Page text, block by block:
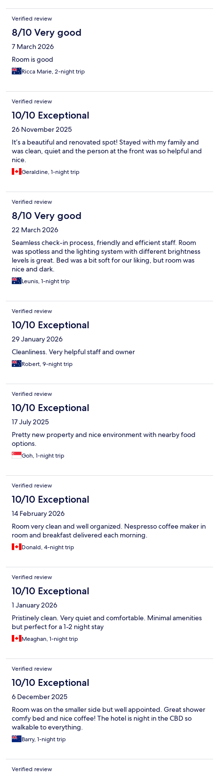
Verified review
8/10 Very good
7 March 2026
Room is good
Ricca Marie, 2-night trip
Verified review
10/10 Exceptional
26 November 2025
It’s a beautiful and renovated spot! Stayed with my family and
was clean, quiet and the person at the front was so helpful and
nice.
Geraldine, 1-night trip
Verified review
8/10 Very good
22 March 2026
Seamless check-in process, friendly and efficient staff. Room
was spotless and the lighting system with different brightness
levels is great. Bed was a bit soft for our liking, but room was
nice and dark.
Leunis, 1-night trip
Verified review
10/10 Exceptional
29 January 2026
Cleanliness. Very helpful staff and owner
Robert, 9-night trip
Verified review
10/10 Exceptional
17 July 2025
Pretty new property and nice environment with nearby food
options.
Goh, 1-night trip
Verified review
10/10 Exceptional
14 February 2026
Room very clean and well organized. Nespresso coffee maker in
room and breakfast delivered each morning.
Donald, 4-night trip
Verified review
10/10 Exceptional
1 January 2026
Pristinely clean. Very quiet and comfortable. Minimal amenities
but perfect for a 1-2 night stay
Meaghan, 1-night trip
Verified review
10/10 Exceptional
6 December 2025
Room was on the smaller side but well appointed. Great shower
comfy bed and nice coffee! The hotel is night in the CBD so
walkable to everything.
Barry, 1-night trip
Verified review